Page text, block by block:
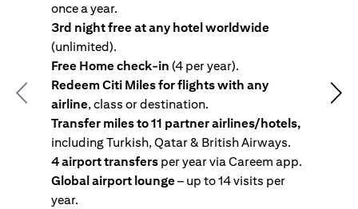
Previous
once a year.
3rd night free at any hotel worldwide
(unlimited).
Free Home check-in (4 per year).
Redeem Citi Miles for flights with any
airline, class or destination.
Transfer miles to 11 partner airlines/hotels,
including Turkish, Qatar & British Airways.
4 airport transfers per year via Careem app.
Global airport lounge– up to 14 visits per
year.